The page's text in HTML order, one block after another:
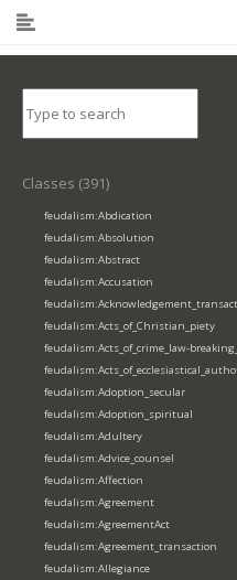
Classes (391)
feudalism:Abdication
feudalism:Absolution
feudalism:Abstract
feudalism:Accusation
feudalism:Acts_of_Christian_piety
feudalism:Acts_of_crime_law-
feudalism:Adoption_secular
feudalism:Adoption_spiritual
feudalism:Adultery
feudalism:Advice_counsel
feudalism:Affection
feudalism:Agreement
feudalism:AgreementAct
feudalism:Agreement_transaction
feudalism:Allegiance